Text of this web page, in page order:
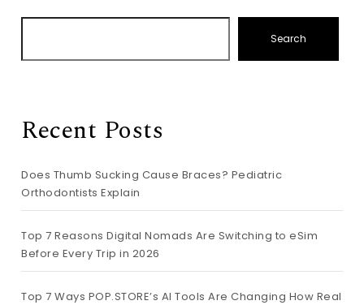
Search
Recent Posts
Does Thumb Sucking Cause Braces? Pediatric
Orthodontists Explain
Top 7 Reasons Digital Nomads Are Switching to eSim
Before Every Trip in 2026
Top 7 Ways POP.STORE’s AI Tools Are Changing How Real